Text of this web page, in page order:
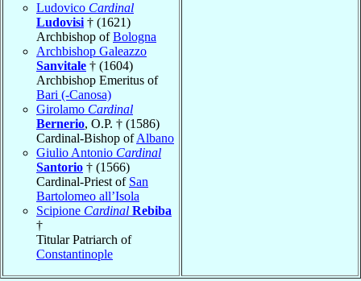
Ludovico Cardinal
Ludovisi † (1621)
Archbishop ofBologna
Archbishop Galeazzo
Sanvitale † (1604)
Archbishop Emeritus of
Bari (-Canosa)
Girolamo Cardinal
Bernerio, O.P. † (1586)
Cardinal-Bishop ofAlbano
Giulio Antonio Cardinal
Santorio † (1566)
Cardinal-Priest of San
Bartolomeo all’Isola
Scipione Cardinal Rebiba
†
Titular Patriarch of
Constantinople